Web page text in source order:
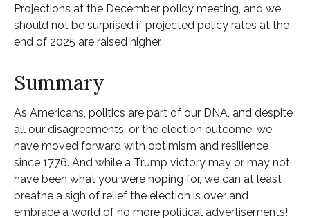
Projections at the December policy meeting, and we
should not be surprised if projected policy rates at the
end of 2025 are raised higher.
Summary
As Americans, politics are part of our DNA, and despite
all our disagreements, or the election outcome, we
have moved forward with optimism and resilience
since 1776. And while a Trump victory may or may not
have been what you were hoping for, we can at least
breathe a sigh of relief the election is over and
embrace a world of no more political advertisements!